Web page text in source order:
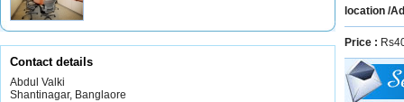
Contact details
Abdul Valki
Shantinagar, Banglaore
location /
Price :